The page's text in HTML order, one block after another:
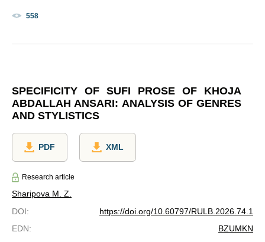
558
SPECIFICITY OF SUFI PROSE OF KHOJA
ABDALLAH ANSARI: ANALYSIS OF GENRES
AND STYLISTICS
PDF XML
Research article
Sharipova M. Z.
DOI:
https://doi.org/10.60797/RULB.2026.74.1
EDN: BZUMKN